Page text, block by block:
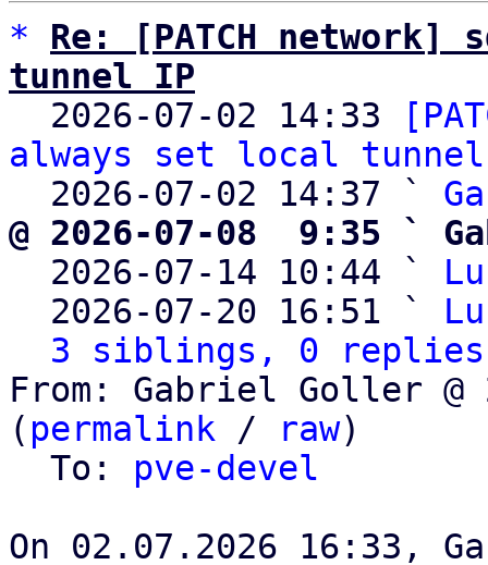
*
Re: [PATCH
tunnel IP
2026-07-02 14:33
always set local
  2026-07-02 14:37 `
@ 2026-07-08  9:35 `
2026-07-14 10:44 `
  2026-07-20 16:51 `
3 siblings, 0 replies;
From: Gabriel Goller @
( permalink / raw)
  To:
pve-devel